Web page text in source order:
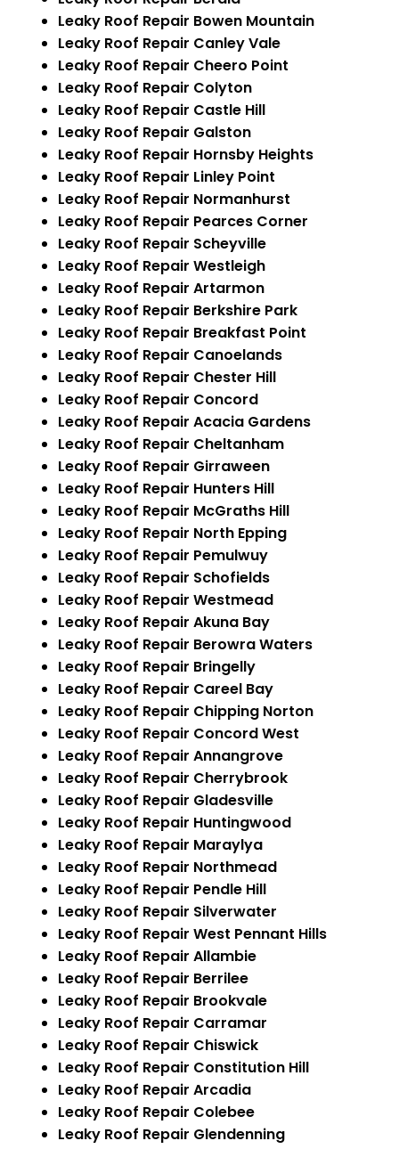
Leaky Roof Repair Bowen Mountain
Leaky Roof Repair Canley Vale
Leaky Roof Repair Cheero Point
Leaky Roof Repair Colyton
Leaky Roof Repair Castle Hill
Leaky Roof Repair Galston
Leaky Roof Repair Hornsby Heights
Leaky Roof Repair Linley Point
Leaky Roof Repair Normanhurst
Leaky Roof Repair Pearces Corner
Leaky Roof Repair Scheyville
Leaky Roof Repair Westleigh
Leaky Roof Repair Artarmon
Leaky Roof Repair Berkshire Park
Leaky Roof Repair Breakfast Point
Leaky Roof Repair Canoelands
Leaky Roof Repair Chester Hill
Leaky Roof Repair Concord
Leaky Roof Repair Acacia Gardens
Leaky Roof Repair Cheltanham
Leaky Roof Repair Girraween
Leaky Roof Repair Hunters Hill
Leaky Roof Repair McGraths Hill
Leaky Roof Repair North Epping
Leaky Roof Repair Pemulwuy
Leaky Roof Repair Schofields
Leaky Roof Repair Westmead
Leaky Roof Repair Akuna Bay
Leaky Roof Repair Berowra Waters
Leaky Roof Repair Bringelly
Leaky Roof Repair Careel Bay
Leaky Roof Repair Chipping Norton
Leaky Roof Repair Concord West
Leaky Roof Repair Annangrove
Leaky Roof Repair Cherrybrook
Leaky Roof Repair Gladesville
Leaky Roof Repair Huntingwood
Leaky Roof Repair Maraylya
Leaky Roof Repair Northmead
Leaky Roof Repair Pendle Hill
Leaky Roof Repair Silverwater
Leaky Roof Repair West Pennant Hills
Leaky Roof Repair Allambie
Leaky Roof Repair Berrilee
Leaky Roof Repair Brookvale
Leaky Roof Repair Carramar
Leaky Roof Repair Chiswick
Leaky Roof Repair Constitution Hill
Leaky Roof Repair Arcadia
Leaky Roof Repair Colebee
Leaky Roof Repair Glendenning